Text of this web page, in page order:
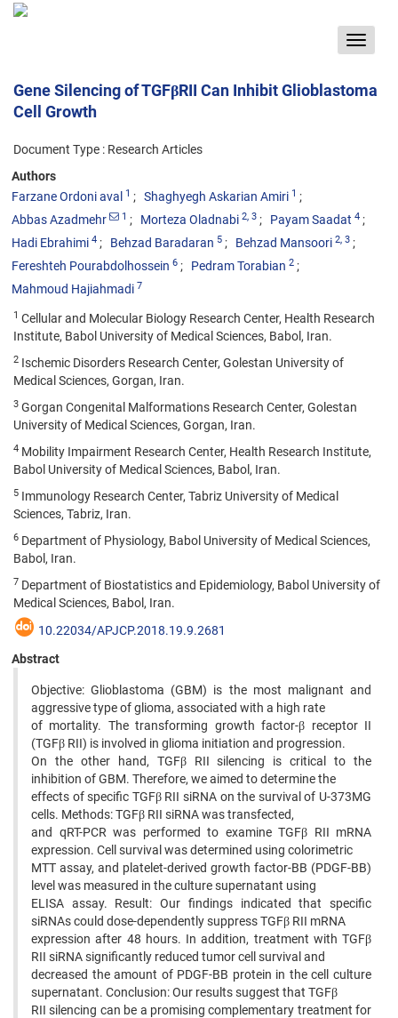
Toggle
Gene Silencing of TGFβRII Can Inhibit Glioblastoma
Cell Growth
Document Type : Research Articles
Authors
Farzane Ordoni aval
1 Shaghyegh Askarian Amiri 1
Abbas Azadmehr 1 Morteza Oladnabi 2, 3 Payam Saadat 4
Hadi Ebrahimi 4 Behzad Baradaran 5 Behzad Mansoori 2, 3
Fereshteh Pourabdolhossein 6 Pedram Torabian 2
Mahmoud Hajiahmadi 7
1 Cellular and Molecular Biology Research Center, Health Research
Institute, Babol University of Medical Sciences, Babol, Iran.
2 Ischemic Disorders Research Center, Golestan University of
Medical Sciences, Gorgan, Iran.
3 Gorgan Congenital Malformations Research Center, Golestan
University of Medical Sciences, Gorgan, Iran.
4 Mobility Impairment Research Center, Health Research Institute,
Babol University of Medical Sciences, Babol, Iran.
5 Immunology Research Center, Tabriz University of Medical
Sciences, Tabriz, Iran.
6 Department of Physiology, Babol University of Medical Sciences,
Babol, Iran.
7 Department of Biostatistics and Epidemiology, Babol University of
Medical Sciences, Babol, Iran.
10.22034/APJCP.2018.19.9.2681
Abstract
Objective: Glioblastoma (GBM) is the most malignant and
aggressive type of glioma, associated with a high rate
of mortality. The transforming growth factor-β receptor II
(TGFβ RII) is involved in glioma initiation and progression.
On the other hand, TGFβ RII silencing is critical to the
inhibition of GBM. Therefore, we aimed to determine the
effects of specific TGFβ RII siRNA on the survival of U-373MG
cells. Methods: TGFβ RII siRNA was transfected,
and qRT-PCR was performed to examine TGFβ RII mRNA
expression. Cell survival was determined using colorimetric
MTT assay, and platelet-derived growth factor-BB (PDGF-BB)
level was measured in the culture supernatant using
ELISA assay. Result: Our findings indicated that specific
siRNAs could dose-dependently suppress TGFβ RII mRNA
expression after 48 hours. In addition, treatment with TGFβ
RII siRNA significantly reduced tumor cell survival and
decreased the amount of PDGF-BB protein in the cell culture
supernatant. Conclusion: Our results suggest that TGFβ
RII silencing can be a promising complementary treatment for